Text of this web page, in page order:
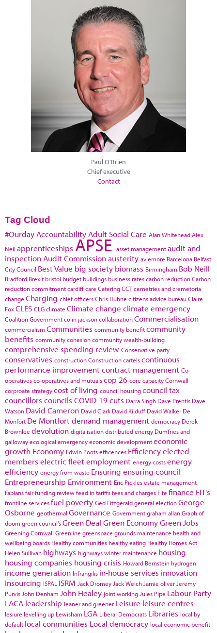
Paul O'Brien
Chief executive
Contact
Tag Cloud
#Ourday Accountability Adult Social Care Alan WhiteheadAlex
Neil apprenticeships APSE asset managementaudit and
inspection Audit Commissionausterity aviemore Barcelona Belfast
City Council Best Value big society biomass Birmingham Bob Neill
Bradford Brexit bristol budget buildings business ratescarbon reductionCarbon
reduction commitmentcardiffcare CateringCCTcemetries and cremetoria
change Charging chief officersChris Huhne citizens advice bureauClaire
FoxCLES CLGclimate Climate change climate emergency
Coalition Governmentcolin jacksoncollaborationCommercialisation
commercialism Communities community benefitcommunity
benefits community cohesioncommunity wealth-building
comprehensive spending review Conservative party
conservatives constructionConstruction cartelscontinuous
performance improvementcontract management Co-
operativesco-operatives and mutualscop 26 core capacityCornwall
corproate strategycost of living council housingcouncil tax
councillors councils COVID-19cuts Darra Singh Dave Prentis Dave
Watson David Cameron David Clark David Kilduff David Walker De
Monfort De Montfortdemand management democracy Derek
Brownlee devolution digitalisationdistributed energy Dumfries and
gallowayecological emergencyeconomic developmenteconomic
growth Economy Edwin Pootsefficences Efficiencyelected
members electric fleetemployment energy costsenergy
efficiency energy from waste Ensuring ensuring council
Entrepreneurship Environment Eric Picklesestate management
Fabiansfair funding reviewfeed in tariffsfees and charges Fife finance FIT's
frontline servicesfuel poverty Ged Fitzgeraldgeneral electionGeorge
Osborne geothermal Governance Governmentgraham allanGraph of
doom green council'sGreen Deal Green EconomyGreen Jobs
Greening Cornwall Greenline greenspace grounds maintenance health and
wellbeing boards Healthy communities healthy eating Healthy Homes Act
Helen Sullivan highways highways winter maintenance housing
housing companies housing crisis Howard Bernstein hydrogen
income generation Infrangilis in-house services innovation
Insourcing ISPAL ISRM Jack Dromey Jack Welch Jamie oliver Jeremy
Purvis John Denham John Healey joint working Jules Pipe Labour Party
LACA leadership leaner and greener Leisure leisure centres
lesiure levelling up Lewisham LGA Liberal Democrats Libraries local by
default local communities Local democracy local economic benefit